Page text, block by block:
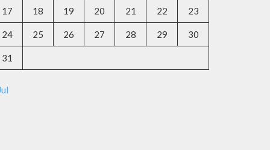
17 18 19 20 21 22 23
24 25 26 27 28 29 30
31